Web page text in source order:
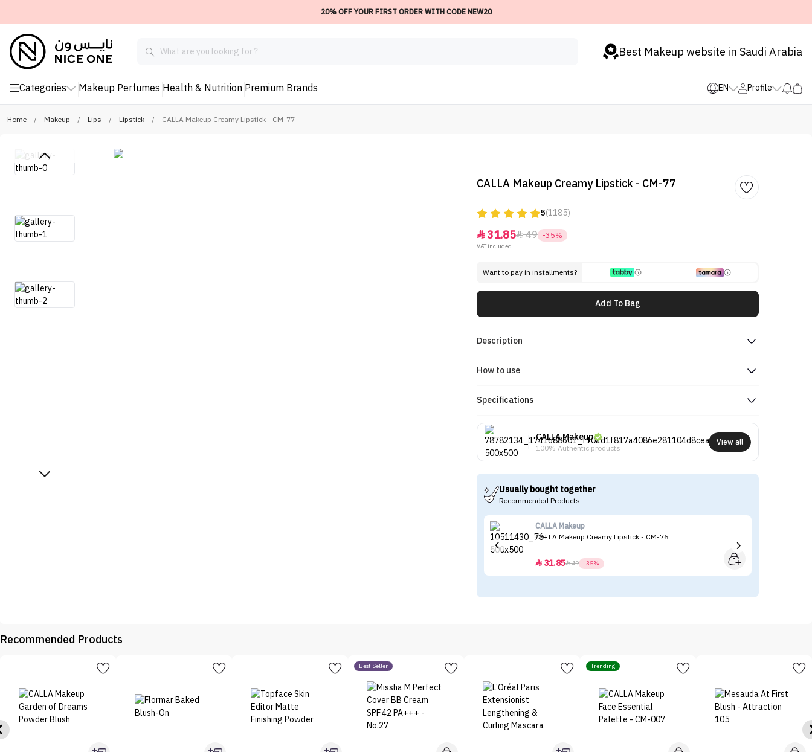
20% OFF YOUR FIRST ORDER WITH CODE NEW20
Best Makeup website in Saudi Arabia
Categories Makeup Perfumes Health & Nutrition Premium Brands EN Profile
Home / Makeup / Lips / Lipstick / CALLA Makeup Creamy Lipstick - CM-77
CALLA Makeup Creamy Lipstick - CM-77
5(1185)
31.8549 -35%
VAT included.
Want to pay in installments?
Add To Bag
Description
How to use
Specifications
CALLA Makeup
100% Authentic products
View all
Usually bought together
Recommended Products
CALLA Makeup
CALLA Makeup Creamy Lipstick - CM-76
31.8549 -35%
Recommended Products
Best Seller Trending